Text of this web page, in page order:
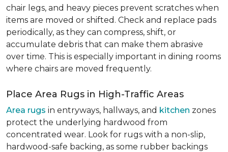
chair legs, and heavy pieces prevent scratches when
items are moved or shifted. Check and replace pads
periodically, as they can compress, shift, or
accumulate debris that can make them abrasive
over time. This is especially important in dining rooms
where chairs are moved frequently.
Place Area Rugs in High-Traffic Areas
Area rugs in entryways, hallways, and kitchen zones
protect the underlying hardwood from
concentrated wear. Look for rugs with a non-slip,
hardwood-safe backing, as some rubber backings